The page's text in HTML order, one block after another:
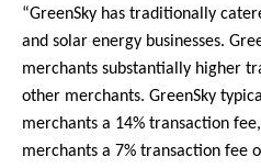
“GreenSky has traditionally
and solar energy businesses.
merchants substantially higher
other merchants. GreenSky
merchants a 14% transaction
merchants a 7% transaction fee